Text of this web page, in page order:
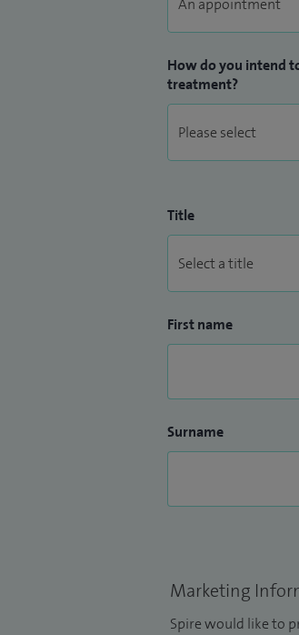
How do you intend
treatment?
Title
First name
Surname
Marketing
Spire would like to